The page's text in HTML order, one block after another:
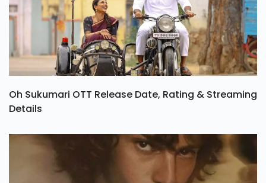
Oh Sukumari OTT Release Date, Rating & Streaming
Details